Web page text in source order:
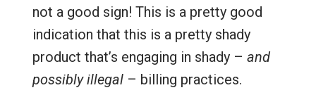
not a good sign! This is a pretty good
indication that this is a pretty shady
product that’s engaging in shady – and
possibly illegal – billing practices.